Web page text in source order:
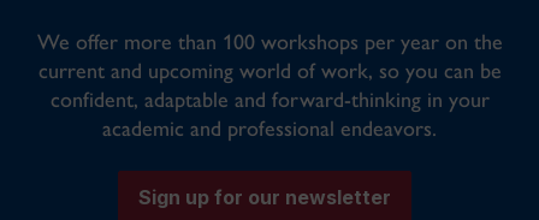
We offer more than 100 workshops per year on the
current and upcoming world of work, so you can be
confident, adaptable and forward-thinking in your
academic and professional endeavors.
Sign up for our newsletter